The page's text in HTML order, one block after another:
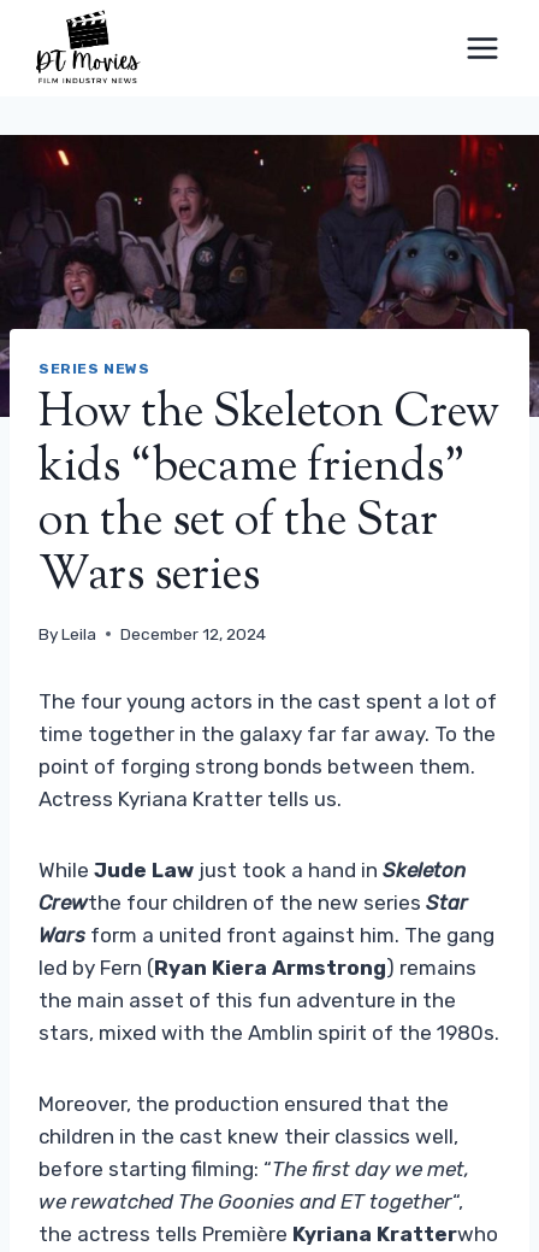
content
SERIES NEWS
How the Skeleton Crew
kids “became friends”
on the set of the Star
Wars series
ByLeila December 12, 2024
The four young actors in the cast spent a lot of
time together in the galaxy far far away. To the
point of forging strong bonds between them.
Actress Kyriana Kratter tells us.
While Jude Law just took a hand in Skeleton
Crewthe four children of the new series Star
Wars form a united front against him. The gang
led by Fern (Ryan Kiera Armstrong) remains
the main asset of this fun adventure in the
stars, mixed with the Amblin spirit of the 1980s.
Moreover, the production ensured that the
children in the cast knew their classics well,
before starting filming: “The first day we met,
we rewatched The Goonies and ET together“,
the actress tells Première Kyriana Kratterwho